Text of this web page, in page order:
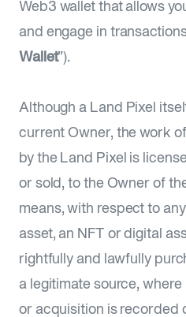
Web3 wallet that allows
and engage in
Wallet”).
Although a Land Pixel
current Owner, the work
by the Land Pixel is
or sold, to the Owner of
means, with respect to
asset, an NFT or digital
rightfully and lawfully
a legitimate source,
or acquisition is recorded